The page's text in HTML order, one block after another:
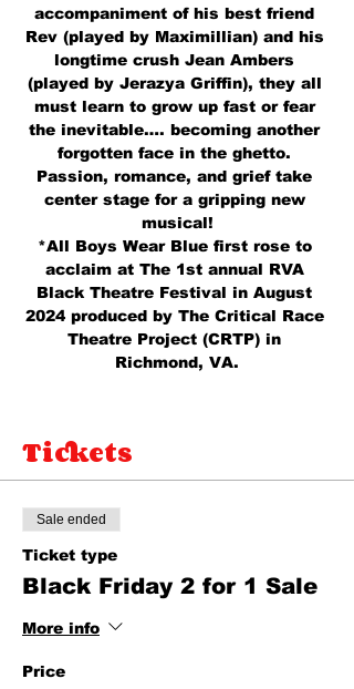
accompaniment of his best friend
Rev (played by Maximillian) and his
longtime crush Jean Ambers
(played by Jerazya Griffin), they all
must learn to grow up fast or fear
the inevitable…. becoming another
forgotten face in the ghetto.
Passion, romance, and grief take
center stage for a gripping new
musical!
*All Boys Wear Blue first rose to
acclaim at The 1st annual RVA
Black Theatre Festival in August
2024 produced by The Critical Race
Theatre Project (CRTP) in
Richmond, VA.
Tickets
Sale ended
Ticket type
Black Friday 2 for 1 Sale
More info
Price